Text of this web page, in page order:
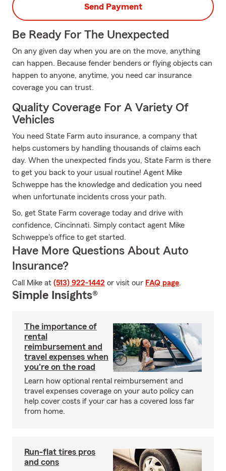
Send Payment
Be Ready For The Unexpected
On any given day when you are on the move, anything
can happen. Because fender benders or flying objects can
happen to anyone, anytime, you need car insurance
coverage you can trust.
Quality Coverage For A Variety Of
Vehicles
You need State Farm auto insurance, a company that
helps customers by handling thousands of claims each
day. When the unexpected finds you, State Farm is there
to get you back to your usual routine! Agent Mike
Schweppe has the knowledge and dedication you need
when unfortunate incidents cross your path.
So, get State Farm coverage today and drive with
confidence, Cincinnati. Simply contact agent Mike
Schweppe's office to get started.
Have More Questions About Auto
Insurance?
Call Mike at (513) 922-1442 or visit our FAQ page.
Simple Insights®
The importance of
rental
reimbursement and
travel expenses when
you're on the road
Learn how optional rental reimbursement and
travel expenses coverage on your auto policy can
help cover costs if your car has a covered loss far
from home.
Run-flat tires pros
and cons